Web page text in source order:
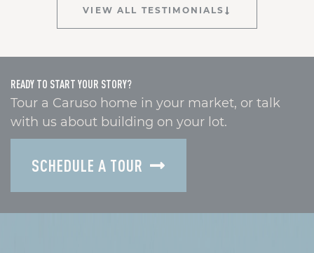
VIEW ALL TESTIMONIALS
READY TO START YOUR STORY?
Tour a Caruso home in your market, or talk
with us about building on your lot.
SCHEDULE A TOUR